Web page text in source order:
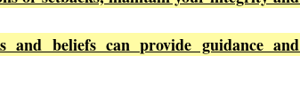
and beliefs can provide guidance and